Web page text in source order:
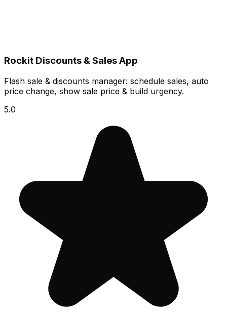
Rockit Discounts & Sales App
Flash sale & discounts manager: schedule sales, auto
price change, show sale price & build urgency.
5.0